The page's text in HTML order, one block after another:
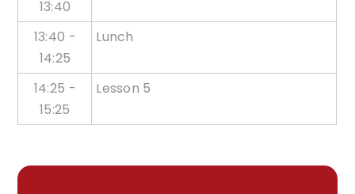
13:40
13:40 -
14:25
Lunch
14:25 -
15:25
Lesson 5